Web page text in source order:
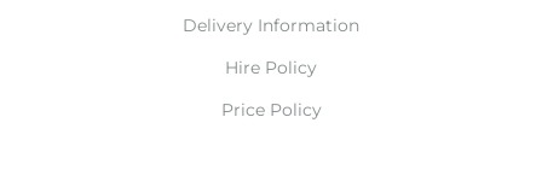
Delivery Information
Hire Policy
Price Policy